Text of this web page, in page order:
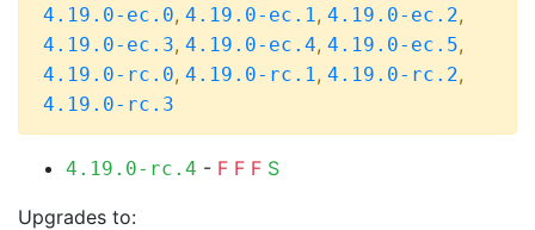
4.19.0-ec.0, 4.19.0-ec.1, 4.19.0-ec.2,
4.19.0-ec.3, 4.19.0-ec.4, 4.19.0-ec.5,
4.19.0-rc.0, 4.19.0-rc.1, 4.19.0-rc.2,
4.19.0-rc.3
4.19.0-rc.4 - F F F S
Upgrades to: